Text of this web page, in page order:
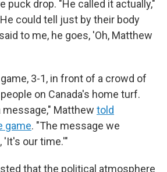
drop. "He called it actually,"
could tell just by their body
to me, he goes, 'Oh, Matthew
3-1, in front of a crowd of
on Canada's home turf.
message," Matthew told
game. "The message we
'It's our time.'"
that the political atmosphere